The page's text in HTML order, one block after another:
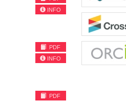
INFO
PDF
INFO
PDF